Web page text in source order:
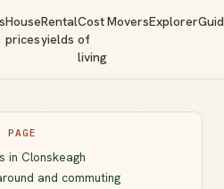
House
prices
Rental
yields
Cost
of
living
MoversExplorer
in Clonskeagh
and commuting